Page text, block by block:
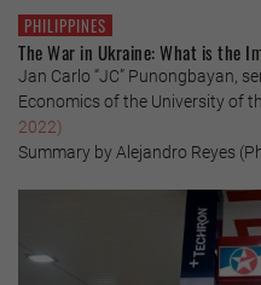
PHILIPPINES
The War in Ukraine: What is the
Jan Carlo “JC” Punongbayan,
Economics of the University of
2022)
Summary by Alejandro Reyes